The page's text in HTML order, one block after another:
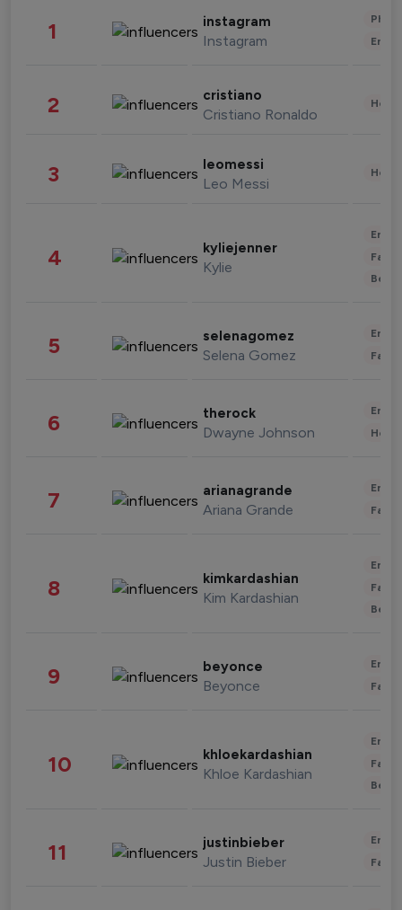
1 instagram
Instagram
2 cristiano
Cristiano Ronaldo
3 leomessi
Leo Messi
4 kyliejenner
Kylie
5 selenagomez
Selena Gomez
6 therock
Dwayne Johnson
7 arianagrande
Ariana Grande
8 kimkardashian
Kim Kardashian
9 beyonce
Beyonce
10 khloekardashian
Khloe Kardashian
11 justinbieber
Justin Bieber